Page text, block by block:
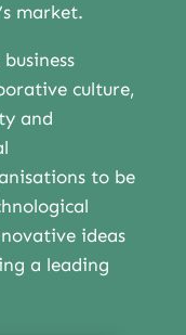
market.
culture,
and
to be
ideas
a leading